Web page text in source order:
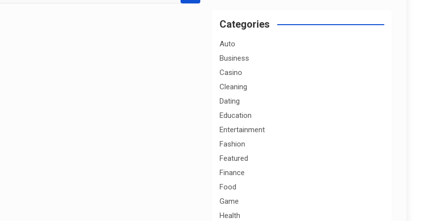
c
Categories
Auto
Business
Casino
Cleaning
Dating
Education
Entertainment
Fashion
Featured
Finance
Food
Game
Health